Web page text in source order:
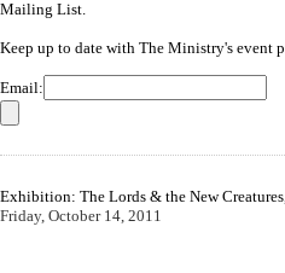
Mailing List.
Keep up to date with The Ministry's event
Email:
Exhibition: The Lords & the New
Friday, October 14, 2011